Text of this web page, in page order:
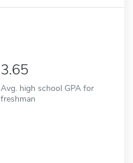
3.65
Avg. high school GPA for
freshman